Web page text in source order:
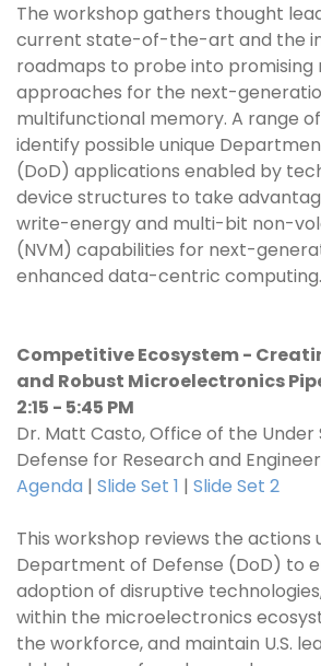
The workshop gathers thought
current state-of-the-art and the
roadmaps to probe into promising
approaches for the next-
multifunctional memory. A range
identify possible unique
(DoD) applications enabled by
device structures to take
write-energy and multi-bit non-
(NVM) capabilities for next-
enhanced data-centric computing.
Competitive Ecosystem -
and Robust Microelectronics
2:15 - 5:45 PM
Dr. Matt Casto, Office of the
Defense for Research and
Agenda | Slide Set 1 | Slide Set 2
This workshop reviews the actions
Department of Defense (DoD) to
adoption of disruptive
within the microelectronics
the workforce, and maintain U.S.